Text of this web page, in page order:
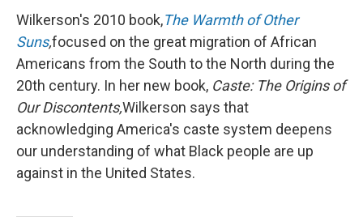
Wilkerson's 2010 book,The Warmth of Other
Suns,focused on the great migration of African
Americans from the South to the North during the
20th century. In her new book, Caste: The Origins of
Our Discontents,Wilkerson says that
acknowledging America's caste system deepens
our understanding of what Black people are up
against in the United States.